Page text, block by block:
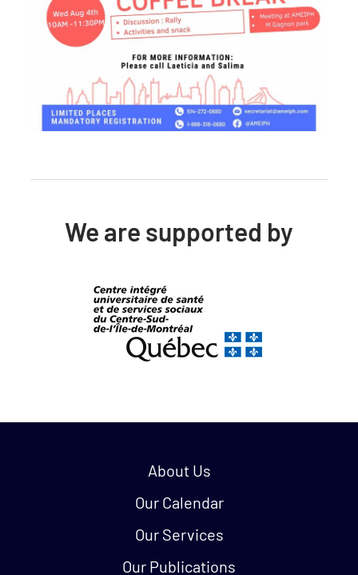
We are supported by
Quick links:
About Us
Our Calendar
Our Services
Our Publications